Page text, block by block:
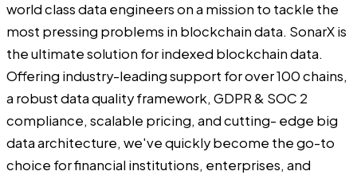
world class data engineers on a mission to tackle the
most pressing problems in blockchain data. SonarX is
the ultimate solution for indexed blockchain data.
Offering industry-leading support for over 100 chains,
a robust data quality framework, GDPR & SOC 2
compliance, scalable pricing, and cutting- edge big
data architecture, we've quickly become the go-to
choice for financial institutions, enterprises, and